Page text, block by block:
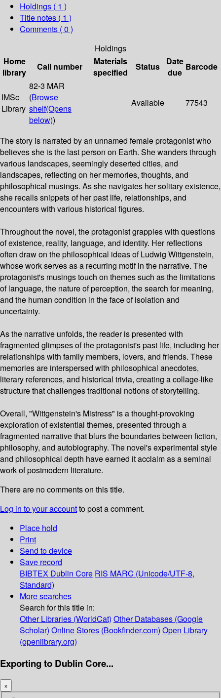
Holdings ( 1 )
Title notes ( 1 )
Comments ( 0 )
Holdings
Home
library
Call number
Materials
specified
Status
Date
due
Barcode
IMSc
Library
82-3 MAR
(Browse
shelf(Opens
below))
Available 77543
The story is narrated by an unnamed female protagonist who
believes she is the last person on Earth. She wanders through
various landscapes, seemingly deserted cities, and
landscapes, reflecting on her memories, thoughts, and
philosophical musings. As she navigates her solitary existence,
she recalls snippets of her past life, relationships, and
encounters with various historical figures.
Throughout the novel, the protagonist grapples with questions
of existence, reality, language, and identity. Her reflections
often draw on the philosophical ideas of Ludwig Wittgenstein,
whose work serves as a recurring motif in the narrative. The
protagonist's musings touch on themes such as the limitations
of language, the nature of perception, the search for meaning,
and the human condition in the face of isolation and
uncertainty.
As the narrative unfolds, the reader is presented with
fragmented glimpses of the protagonist's past life, including her
relationships with family members, lovers, and friends. These
memories are interspersed with philosophical anecdotes,
literary references, and historical trivia, creating a collage-like
structure that challenges traditional notions of storytelling.
Overall, "Wittgenstein's Mistress" is a thought-provoking
exploration of existential themes, presented through a
fragmented narrative that blurs the boundaries between fiction,
philosophy, and autobiography. The novel's experimental style
and philosophical depth have earned it acclaim as a seminal
work of postmodern literature.
There are no comments on this title.
Log in to your accountto post a comment.
Place hold
Print
Send to device
Save record
BIBTEX Dublin Core RIS MARC (Unicode/UTF-8,
Standard)
More searches
Search for this title in:
Other Libraries (WorldCat) Other Databases (Google
Scholar) Online Stores (Bookfinder.com) Open Library
(openlibrary.org)
Exporting to Dublin Core...
×